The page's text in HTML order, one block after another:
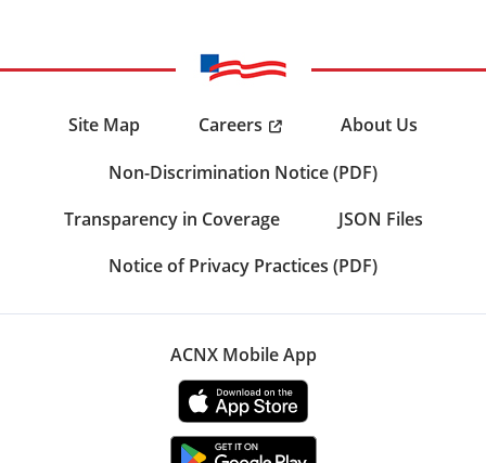
Site Map Careers
About Us
Non-Discrimination Notice (PDF)
Transparency in Coverage
JSON Files
Notice of Privacy Practices (PDF)
ACNX Mobile App